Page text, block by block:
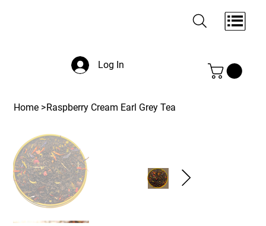
Log In
Home >Raspberry Cream Earl Grey Tea